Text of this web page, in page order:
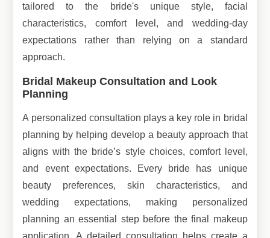
tailored to the bride's unique style, facial
characteristics, comfort level, and wedding-day
expectations rather than relying on a standard
approach.
Bridal Makeup Consultation and Look
Planning
A personalized consultation plays a key role in bridal
planning by helping develop a beauty approach that
aligns with the bride’s style choices, comfort level,
and event expectations. Every bride has unique
beauty preferences, skin characteristics, and
wedding expectations, making personalized
planning an essential step before the final makeup
application. A detailed consultation helps create a